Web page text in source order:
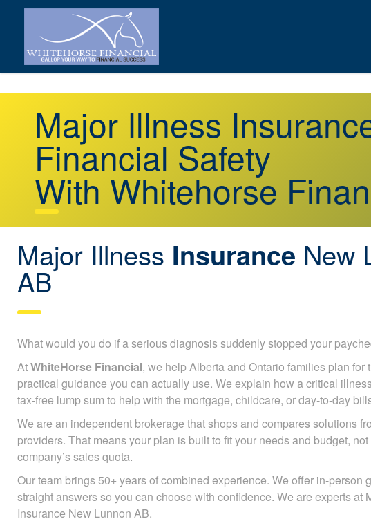
Major Illness
Financial Safety
With Whitehorse
Major Illness Insurance New
AB
What would you do if a serious diagnosis suddenly stopped your
AtWhiteHorse Financial, we help Alberta and Ontario families plan for
practical guidance you can actually use. We explain how a critical
tax-free lump sum to help with the mortgage, childcare, or day-to-day
We are an independent brokerage that shops and compares solutions
providers. That means your plan is built to fit your needs and budget,
company’s sales quota.
Our team brings 50+ years of combined experience. We offer in-person
straight answers so you can choose with confidence. We are experts at
Insurance New Lunnon AB.